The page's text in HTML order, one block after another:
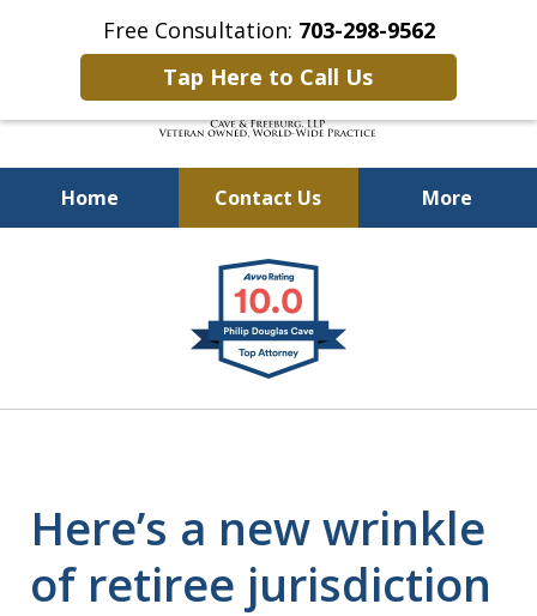
Free Consultation: 703-298-9562
Tap Here to Call Us
Home Contact Us More
Defending Our Defenders
Worldwide
Here’s a new wrinkle
of retiree jurisdiction